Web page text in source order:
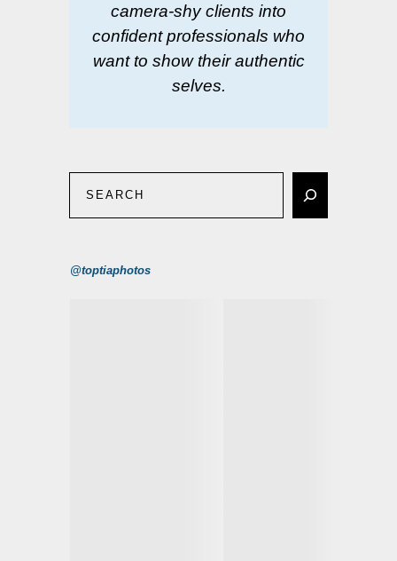
camera-shy clients into
confident professionals who
want to show their authentic
selves.
@toptiaphotos